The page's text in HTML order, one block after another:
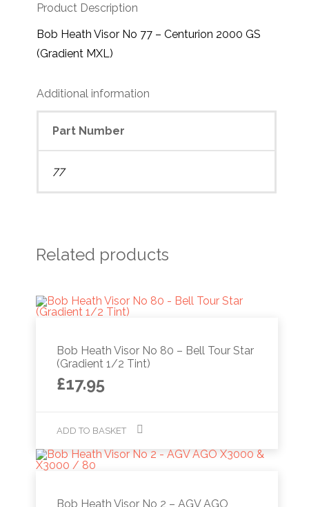
Product Description
Bob Heath Visor No 77 – Centurion 2000 GS
(Gradient MXL)
Additional information
Part Number
77
Related products
Bob Heath Visor No 80 – Bell Tour Star
(Gradient 1/2 Tint)
£17.95
ADD TO BASKET
Bob Heath Visor No 2 – AGV AGO